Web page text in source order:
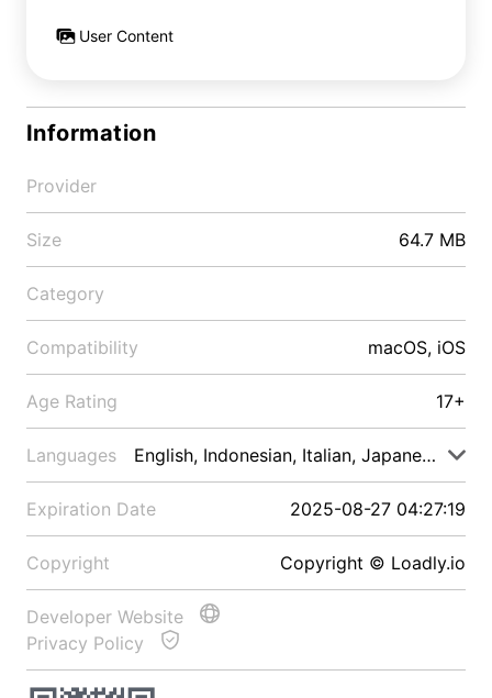
User Content
Information
Provider
Size 64.7 MB
Category
Compatibility macOS, iOS
Age Rating 17+
Languages English, Indonesian, Italian, Japanese, Malay
Expiration Date 2025-08-27 04:27:19
Copyright Copyright © Loadly.io
Developer Website
Privacy Policy